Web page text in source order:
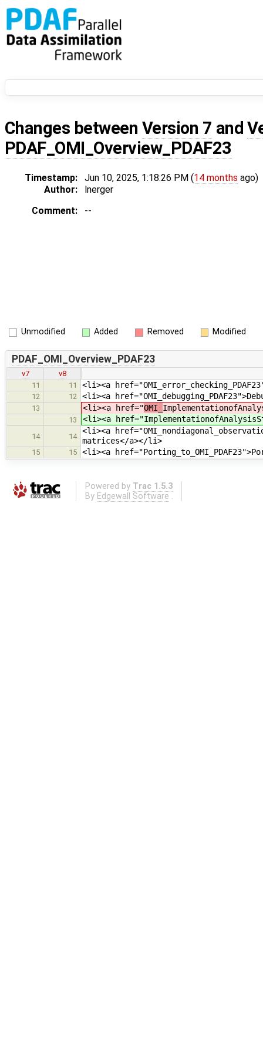
Changes between Version 7 and
PDAF_OMI_Overview_PDAF23
Timestamp: Jun 10, 2025, 1:18:26 PM (14 months ago)
Author:
lnerger
Comment:
--
Unmodified Added Removed Modified
PDAF_OMI_Overview_PDAF23
v7
v8
11
11 <li><a
12 12 <li><a
13 <li><a href="OMI_
13 <li><a href="
14 14
<li><a
matrices</a></li>
15 15 <li><a
Powered by Trac 1.5.3
By Edgewall Software .